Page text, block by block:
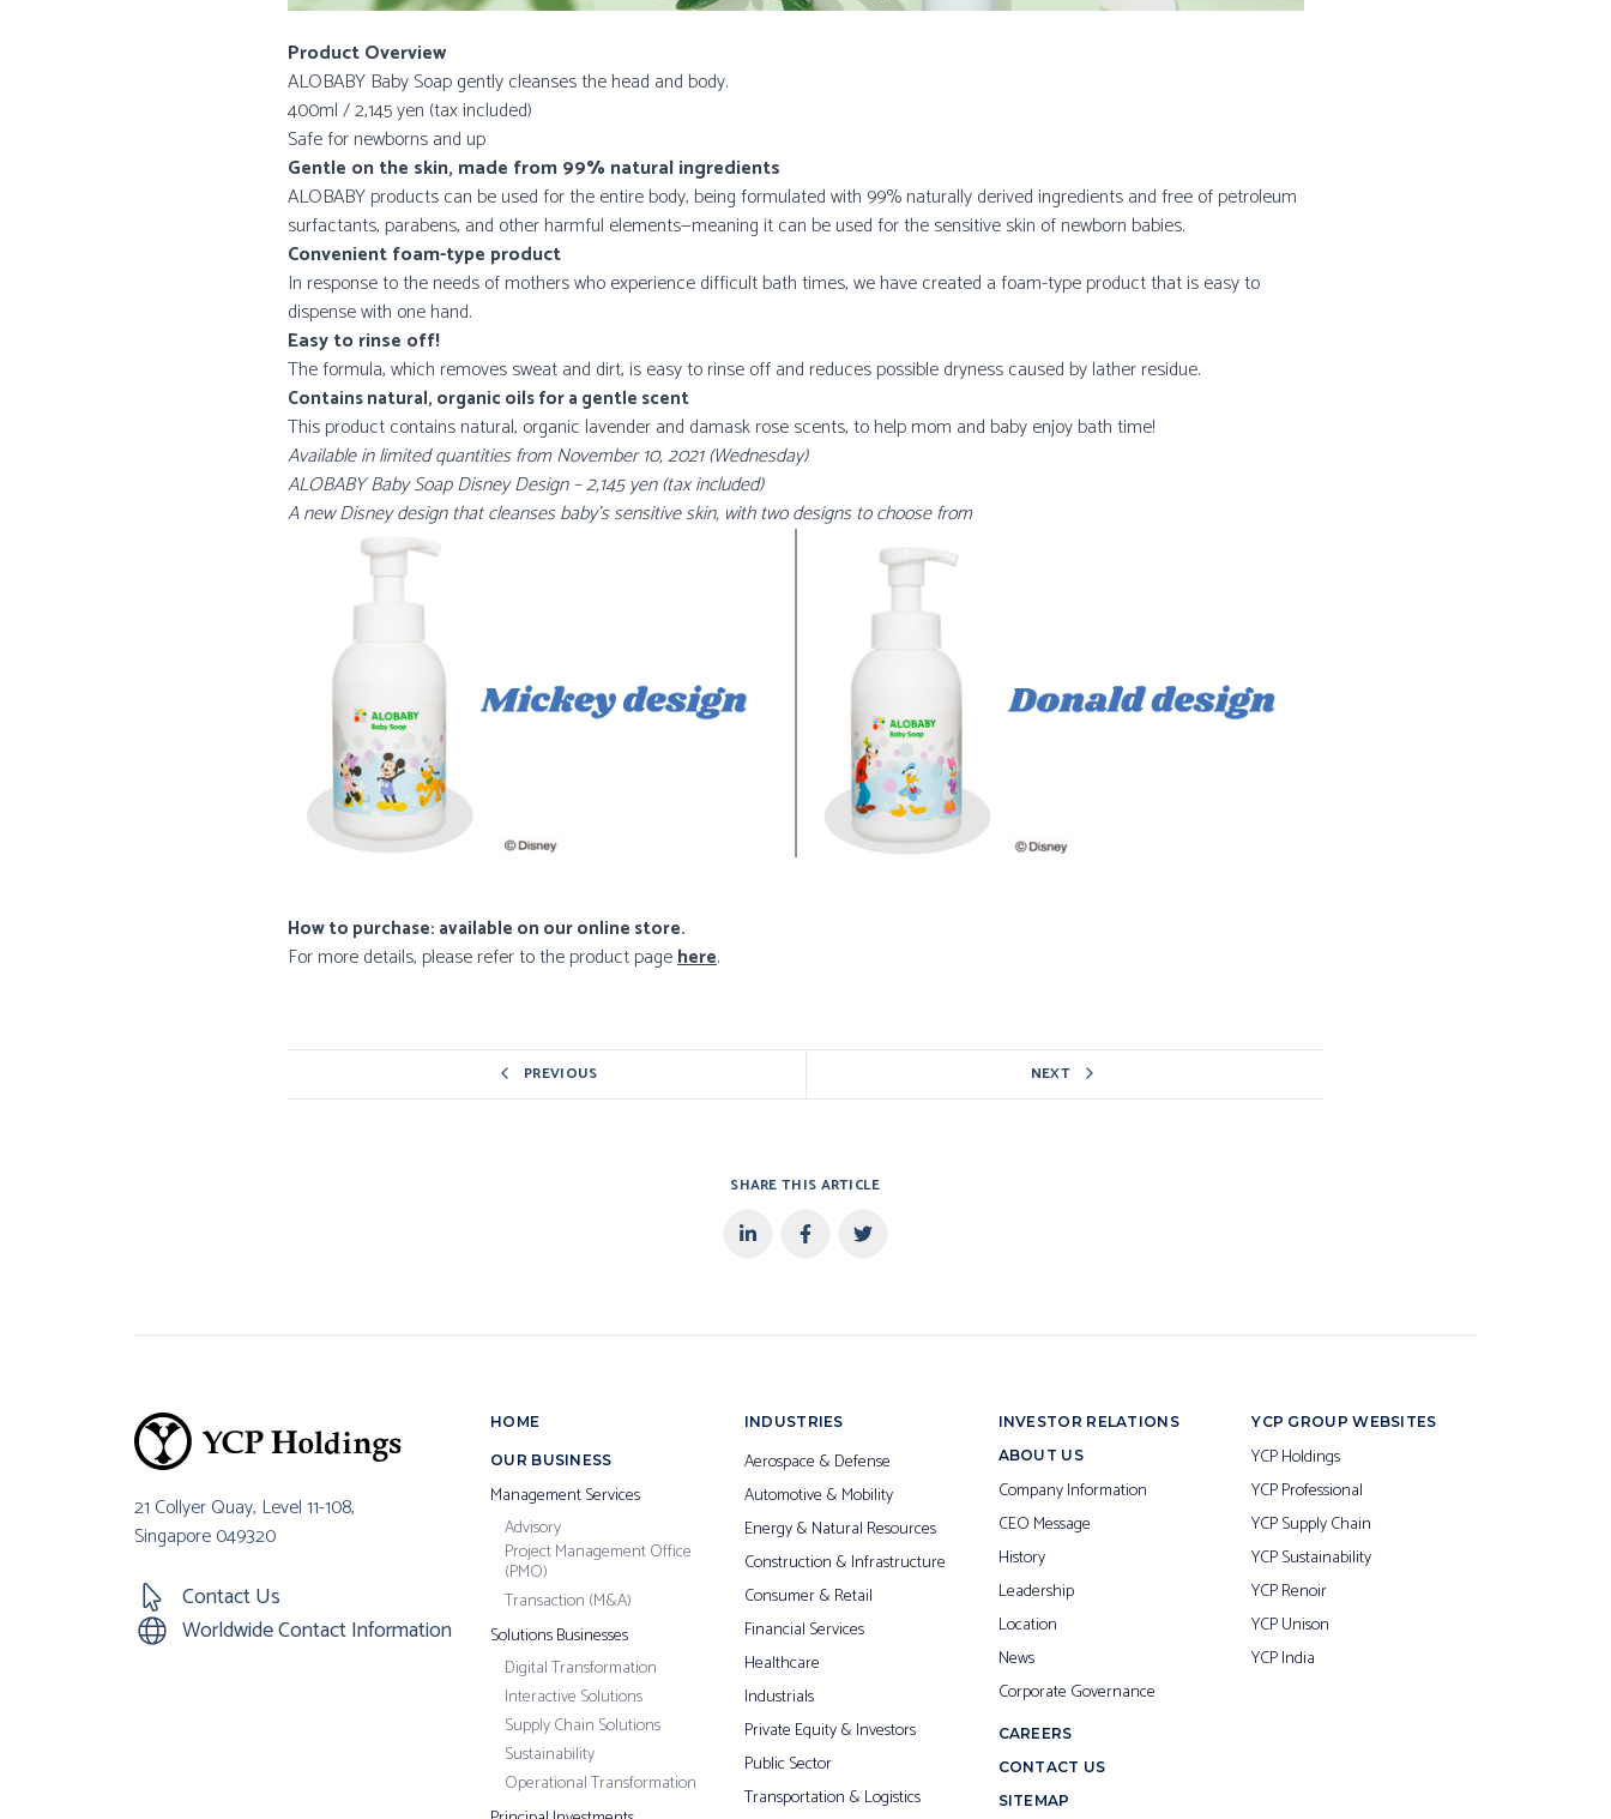
Product Overview
ALOBABY Baby Soap gently cleanses the head and body.
400ml / 2,145 yen (tax included)
Safe for newborns and up
Gentle on the skin, made from 99% natural ingredients
ALOBABY products can be used for the entire body, being formulated with 99% naturally derived ingredients and free of petroleum
surfactants, parabens, and other harmful elements—meaning it can be used for the sensitive skin of newborn babies.
Convenient foam-type product
In response to the needs of mothers who experience difficult bath times, we have created a foam-type product that is easy to
dispense with one hand.
Easy to rinse off!
The formula, which removes sweat and dirt, is easy to rinse off and reduces possible dryness caused by lather residue.
Contains natural, organic oils for a gentle scent
This product contains natural, organic lavender and damask rose scents, to help mom and baby enjoy bath time!
Available in limited quantities from November 10, 2021 (Wednesday)
ALOBABY Baby Soap Disney Design – 2,145 yen (tax included)
A new Disney design that cleanses baby’s sensitive skin, with two designs to choose from
How to purchase: available on our online store.
For more details, please refer to the product pagehere.
PREVIOUS NEXT
SHARE THIS ARTICLE
21 Collyer Quay, Level 11-108,
Singapore 049320
Contact Us
Worldwide Contact Information
HOME
OUR BUSINESS
Management Services
Advisory
Project Management Office
(PMO)
Transaction (M&A)
Solutions Businesses
Digital Transformation
Interactive Solutions
Supply Chain Solutions
Sustainability
Operational Transformation
INDUSTRIES
Aerospace & Defense
Automotive & Mobility
Energy & Natural Resources
Construction & Infrastructure
Consumer & Retail
Financial Services
Healthcare
Industrials
Private Equity & Investors
Public Sector
Transportation & Logistics
INVESTOR RELATIONS
ABOUT US
Company Information
CEO Message
History
Leadership
Location
News
Corporate Governance
CAREERS
CONTACT US
SITEMAP
YCP GROUP WEBSITES
YCP Holdings
YCP Professional
YCP Supply Chain
YCP Sustainability
YCP Renoir
YCP Unison
YCP India